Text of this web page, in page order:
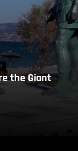
the Giant